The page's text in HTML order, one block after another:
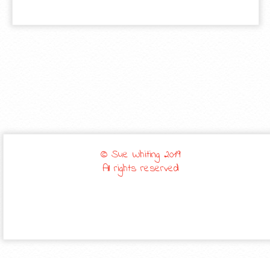
© Sue Whiting 2019
All rights reserved